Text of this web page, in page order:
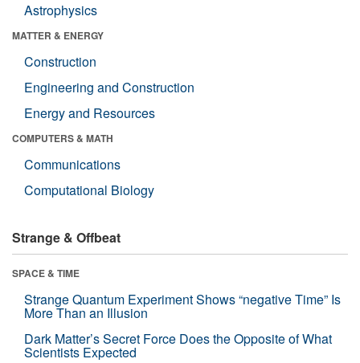
Astrophysics
MATTER & ENERGY
Construction
Engineering and Construction
Energy and Resources
COMPUTERS & MATH
Communications
Computational Biology
Strange & Offbeat
SPACE & TIME
Strange Quantum Experiment Shows “negative Time” Is
More Than an Illusion
Dark Matter’s Secret Force Does the Opposite of What
Scientists Expected